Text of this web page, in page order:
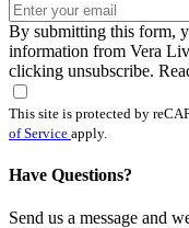
By submitting this form,
information from Vera
clicking unsubscribe.
This site is protected by
of Service apply.
Have Questions?
Send us a message and